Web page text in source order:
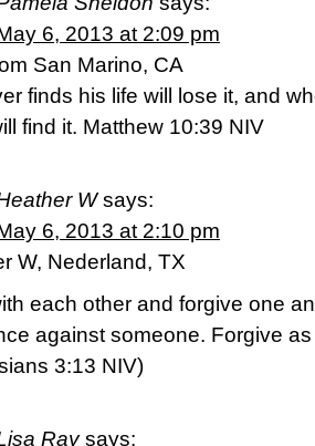
6, 2013 at 2:09 pm
San Marino, CA
finds his life will lose it, and
find it. Matthew 10:39 NIV
W says:
6, 2013 at 2:10 pm
W, Nederland, TX
each other and forgive one
against someone. Forgive
3:13 NIV)
Ray says: